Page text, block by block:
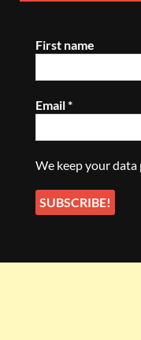
First name
Email*
We keep your data